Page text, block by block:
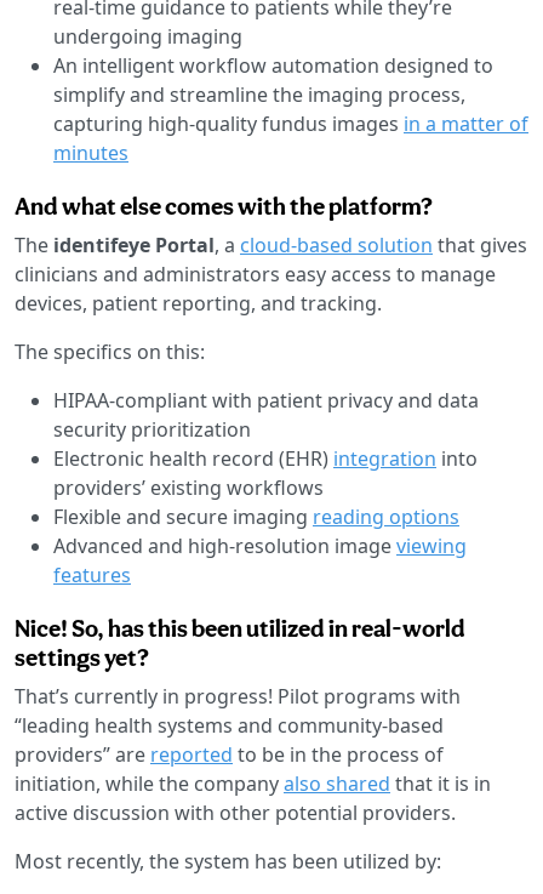
real-time guidance to patients while they’re
undergoing imaging
An intelligent workflow automation designed to
simplify and streamline the imaging process,
capturing high-quality fundus images in a matter of
minutes
And what else comes with the platform?
The identifeye Portal, a cloud-based solution that gives
clinicians and administrators easy access to manage
devices, patient reporting, and tracking.
The specifics on this:
HIPAA-compliant with patient privacy and data
security prioritization
Electronic health record (EHR) integration into
providers’ existing workflows
Flexible and secure imaging reading options
Advanced and high-resolution imageviewing
features
Nice! So, has this been utilized in real-world
settings yet?
That’s currently in progress! Pilot programs with
“leading health systems and community-based
providers” are reported to be in the process of
initiation, while the companyalso shared that it is in
active discussion with other potential providers.
Most recently, the system has been utilized by: